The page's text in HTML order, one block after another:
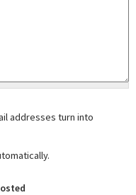
addresses turn into